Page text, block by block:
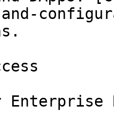
and-
Enterprise